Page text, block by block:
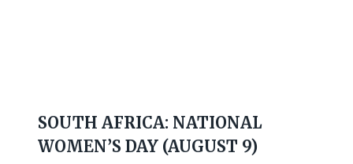
SOUTH AFRICA: NATIONAL
WOMEN’S DAY (AUGUST 9)